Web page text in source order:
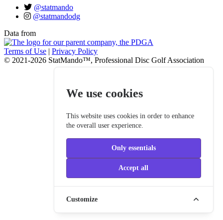
We use cookies
This website uses cookies in order to enhance
the overall user experience.
Only essentials
Accept all
Customize
@statmando
@statmandodg
Data from
Terms of Use | Privacy Policy
© 2021-2026 StatMando™, Professional Disc Golf Association